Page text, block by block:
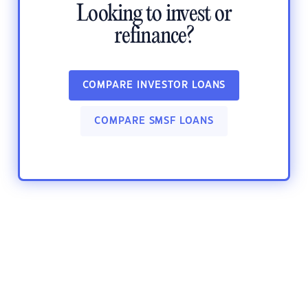
Looking to invest or
refinance?
COMPARE INVESTOR LOANS
COMPARE SMSF LOANS